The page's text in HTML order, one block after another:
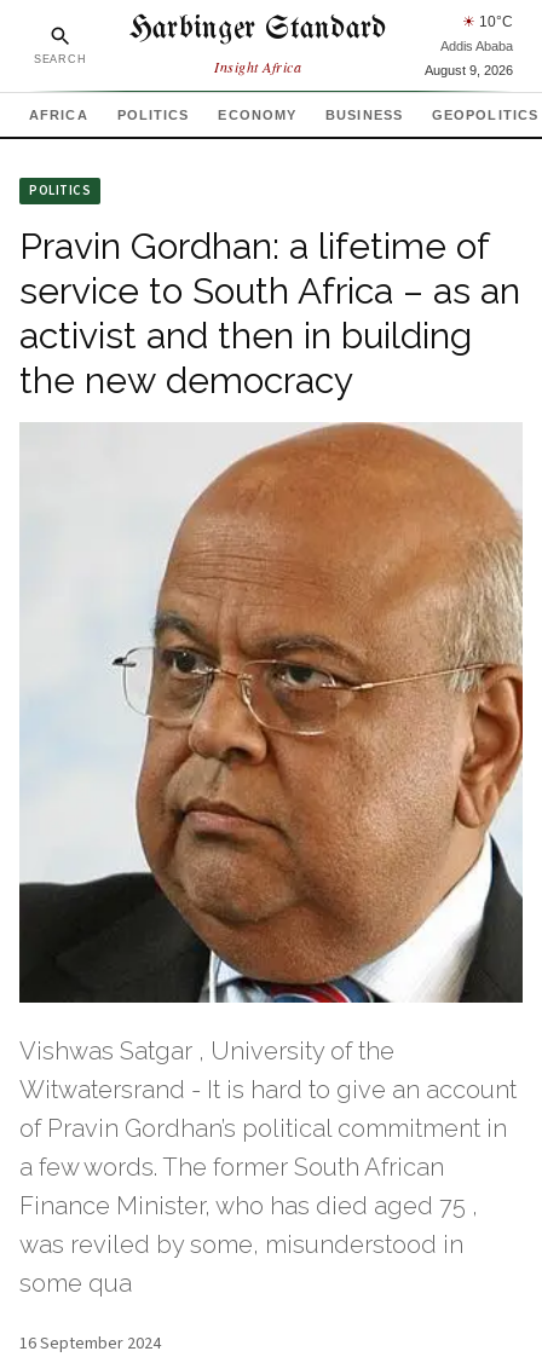
SEARCH
Harbinger Standard
Insight Africa
☀ 10°C
Addis Ababa
August 9, 2026
AFRICA POLITICS ECONOMY BUSINESS GEOPOLITICS
POLITICS
Pravin Gordhan: a lifetime of
service to South Africa – as an
activist and then in building
the new democracy
Vishwas Satgar , University of the
Witwatersrand - It is hard to give an account
of Pravin Gordhan’s political commitment in
a few words. The former South African
Finance Minister, who has died aged 75 ,
was reviled by some, misunderstood in
some qua
16 September 2024